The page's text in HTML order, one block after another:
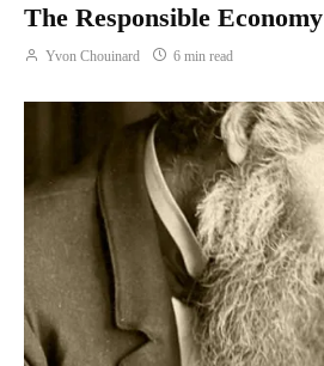
The Responsible Economy
Yvon Chouinard 6 min read